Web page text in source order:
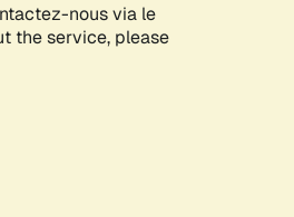
nous via le
the service, please